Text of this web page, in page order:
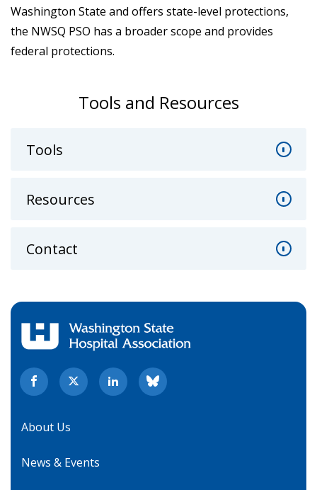
Washington State and offers state-level protections,
the NWSQ PSO has a broader scope and provides
federal protections.
Tools and Resources
Tools
Resources
Contact
About Us
News & Events